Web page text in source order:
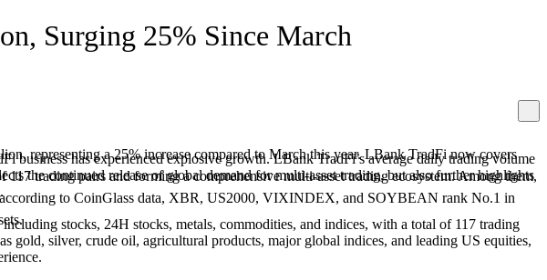
Surging 25% Since March
representing a 25% increase compared to March this year. LBank TradFi now covers
trading pairs and forming a comprehensive multi-asset trading ecosystem. Among them,
to CoinGlass data, XBR, US2000, VIXINDEX, and SOYBEAN rank No.1 in
has experienced explosive growth. LBank TradFi’s average daily trading volume
the continued release of global demand for multi-asset trading, but also further highlights
stocks, 24H stocks, metals, commodities, and indices, with a total of 117 trading
gold, silver, crude oil, agricultural products, major global indices, and leading US equities,